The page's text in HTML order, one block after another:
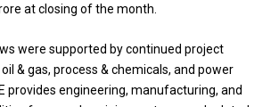
at closing of the month.
were supported by continued project
& gas, process & chemicals, and power
provides engineering, manufacturing, and